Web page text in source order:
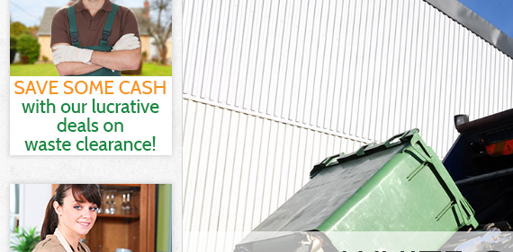
Kitchen Bathroom Waste Disposal
Garden Suburb
Sofa Bed Removal Disposal
Suburb
Bulky Waste Collection Hampstead
Rubbish Clearance Hampstead
Waste Disposal Hampstead Garden
Waste Collection Hampstead
Junk Disposal Hampstead Garden
Disposal Hampstead Garden Suburb
TV Recycling Disposal Hampstead
Refuse Removal Hampstead